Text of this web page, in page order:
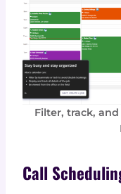
Filter, track,
Call